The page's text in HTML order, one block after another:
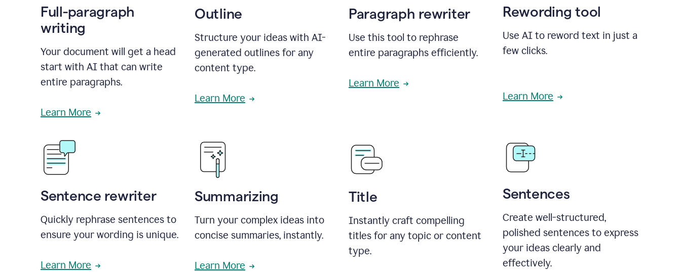
Full-paragraph
writing
Your document will get a head
start with AI that can write
entire paragraphs.
Learn More
Outline
Structure your ideas with AI-
generated outlines for any
content type.
Learn More
Paragraph rewriter
Use this tool to rephrase
entire paragraphs efficiently.
Learn More
Rewording tool
Use AI to reword text in just a
few clicks.
Learn More
Sentence rewriter
Quickly rephrase sentences to
ensure your wording is unique.
Learn More
Summarizing
Turn your complex ideas into
concise summaries, instantly.
Learn More
Title
Instantly craft compelling
titles for any topic or content
type.
Sentences
Create well-structured,
polished sentences to express
your ideas clearly and
effectively.